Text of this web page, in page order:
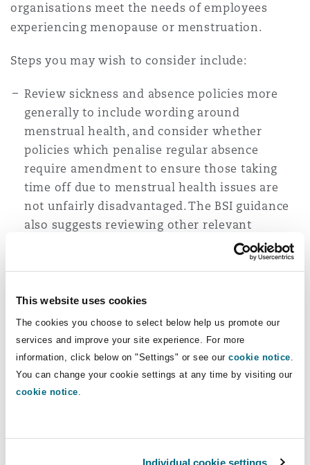
This website uses cookies
The cookies you choose to select below help us promote our
services and improve your site experience. For more
information, click below on "Settings" or see our cookie notice.
You can change your cookie settings at any time by visiting our
cookie notice.
Individual cookie settings
organisations meet the needs of employees
experiencing menopause or menstruation.
Steps you may wish to consider include:
Review sickness and absence policies more
generally to include wording around
menstrual health, and consider whether
policies which penalise regular absence
require amendment to ensure those taking
time off due to menstrual health issues are
not unfairly disadvantaged. The BSI guidance
also suggests reviewing other relevant
policies such as well-being, D&I, performance
management and flexible working to consider
Ensure policies are effectively communicated
to everyone in the organisation.
Consider flexible and hybrid working models.
Not all employees will need to take time off
when experiencing menstrual pain and
working pattern. For example, Intimina UK
offers ‘Menstrual Care Days’ which take into